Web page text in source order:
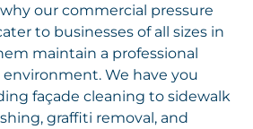
our commercial pressure
to businesses of all sizes in
maintain a professional
environment. We have you
façade cleaning to sidewalk
graffiti removal, and